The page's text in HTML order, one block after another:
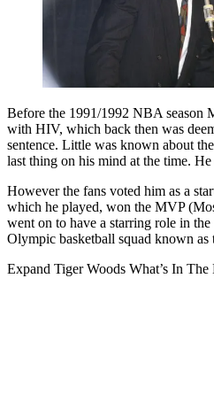
Before the 1991/1992 NBA season
with HIV, which back then was
sentence. Little was known about
last thing on his mind at the time.
However the fans voted him as a
which he played, won the MVP
went on to have a starring role in
Olympic basketball squad known as
Expand Tiger Woods What’s In The